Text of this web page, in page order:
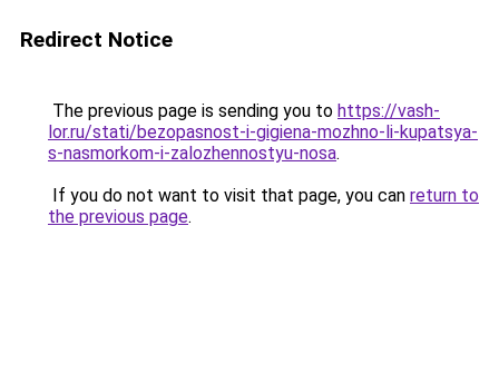
Redirect Notice
The previous page is sending you to https://vash-
lor.ru/stati/bezopasnost-i-gigiena-mozhno-li-kupatsya-
s-nasmorkom-i-zalozhennostyu-nosa.
If you do not want to visit that page, you can return to
the previous page.